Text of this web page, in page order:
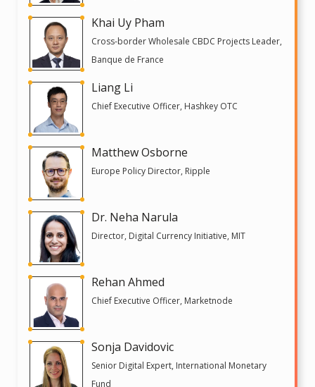
Khai Uy Pham
Cross-border Wholesale CBDC Projects Leader,
Banque de France
Liang Li
Chief Executive Officer, Hashkey OTC
Matthew Osborne
Europe Policy Director, Ripple
Dr. Neha Narula
Director, Digital Currency Initiative, MIT
Rehan Ahmed
Chief Executive Officer, Marketnode
Sonja Davidovic
Senior Digital Expert, International Monetary
Fund